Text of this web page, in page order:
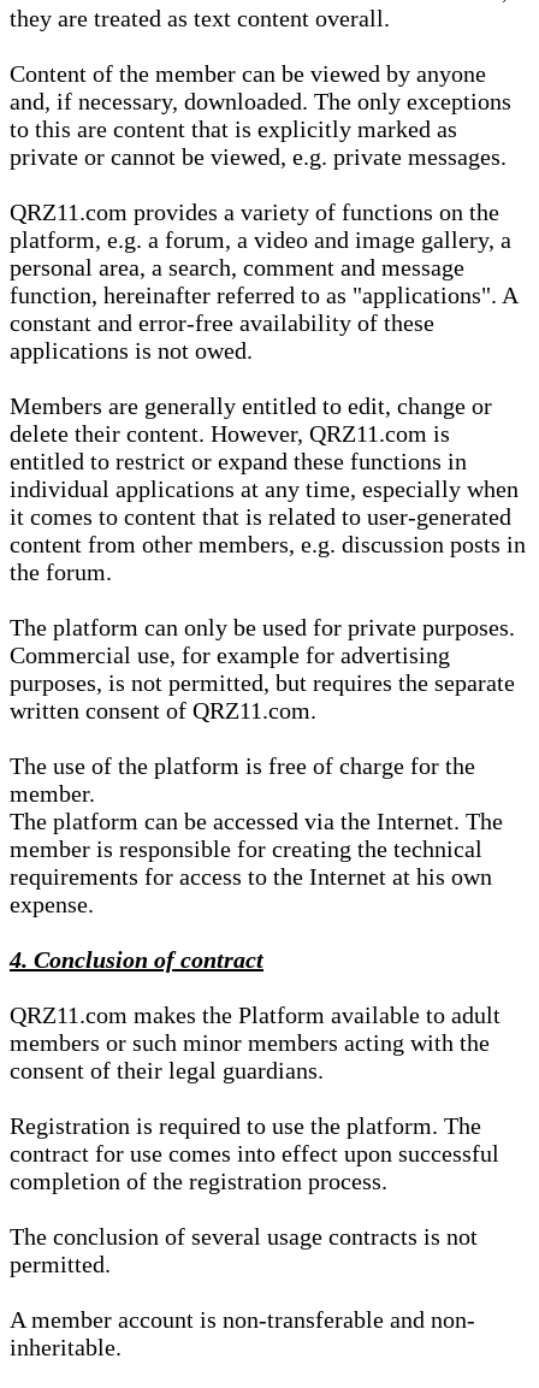
they are treated as text content overall.
Content of the member can be viewed by anyone
and, if necessary, downloaded. The only exceptions
to this are content that is explicitly marked as
private or cannot be viewed, e.g. private messages.
QRZ11.com provides a variety of functions on the
platform, e.g. a forum, a video and image gallery, a
personal area, a search, comment and message
function, hereinafter referred to as "applications". A
constant and error-free availability of these
applications is not owed.
Members are generally entitled to edit, change or
delete their content. However, QRZ11.com is
entitled to restrict or expand these functions in
individual applications at any time, especially when
it comes to content that is related to user-generated
content from other members, e.g. discussion posts in
the forum.
The platform can only be used for private purposes.
Commercial use, for example for advertising
purposes, is not permitted, but requires the separate
written consent of QRZ11.com.
The use of the platform is free of charge for the
member.
The platform can be accessed via the Internet. The
member is responsible for creating the technical
requirements for access to the Internet at his own
expense.
4. Conclusion of contract
QRZ11.com makes the Platform available to adult
members or such minor members acting with the
consent of their legal guardians.
Registration is required to use the platform. The
contract for use comes into effect upon successful
completion of the registration process.
The conclusion of several usage contracts is not
permitted.
A member account is non-transferable and non-
inheritable.